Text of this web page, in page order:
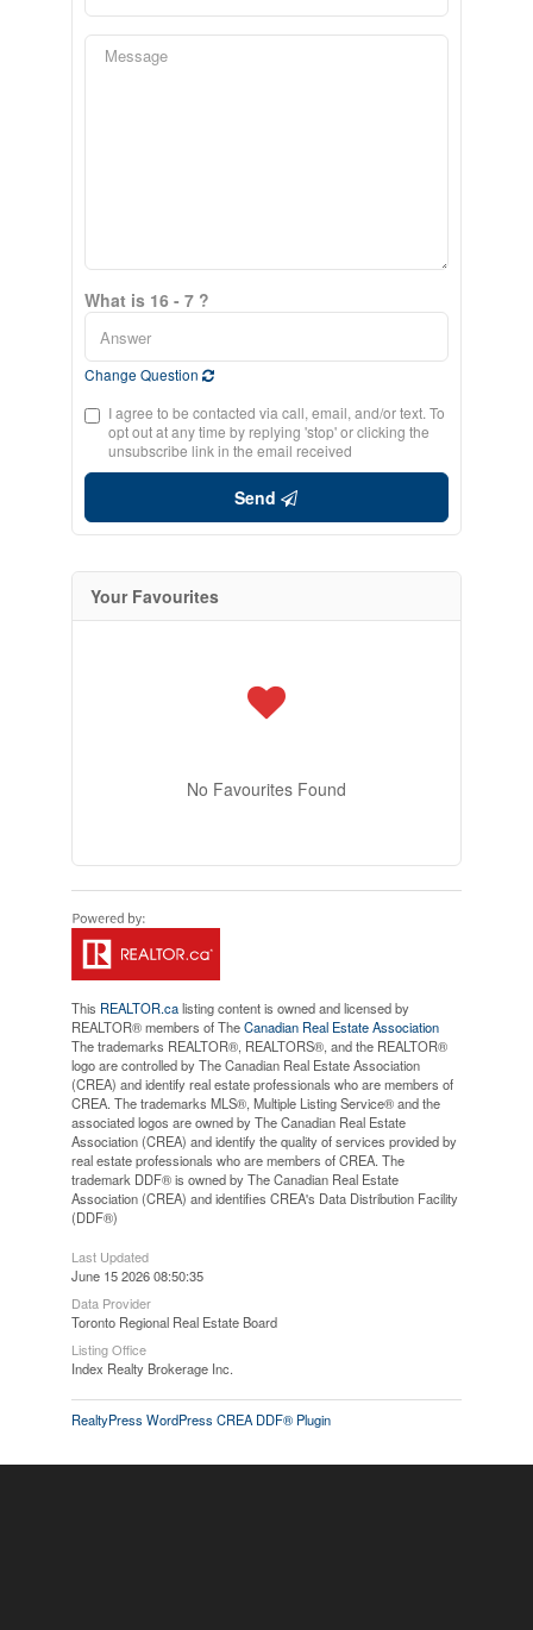
What is 16 - 7 ?
Change Question
I agree to be contacted via call, email, and/or text. To
opt out at any time by replying 'stop' or clicking the
unsubscribe link in the email received
Send
Your Favourites
No Favourites Found
This REALTOR.calisting content is owned and licensed by
REALTOR® members of TheCanadian Real Estate Association
The trademarks REALTOR®, REALTORS®, and the REALTOR®
logo are controlled by The Canadian Real Estate Association
(CREA) and identify real estate professionals who are members of
CREA. The trademarks MLS®, Multiple Listing Service® and the
associated logos are owned by The Canadian Real Estate
Association (CREA) and identify the quality of services provided by
real estate professionals who are members of CREA. The
trademark DDF® is owned by The Canadian Real Estate
Association (CREA) and identifies CREA's Data Distribution Facility
(DDF®)
Last Updated
June 15 2026 08:50:35
Data Provider
Toronto Regional Real Estate Board
Listing Office
Index Realty Brokerage Inc.
RealtyPress WordPress CREA DDF® Plugin